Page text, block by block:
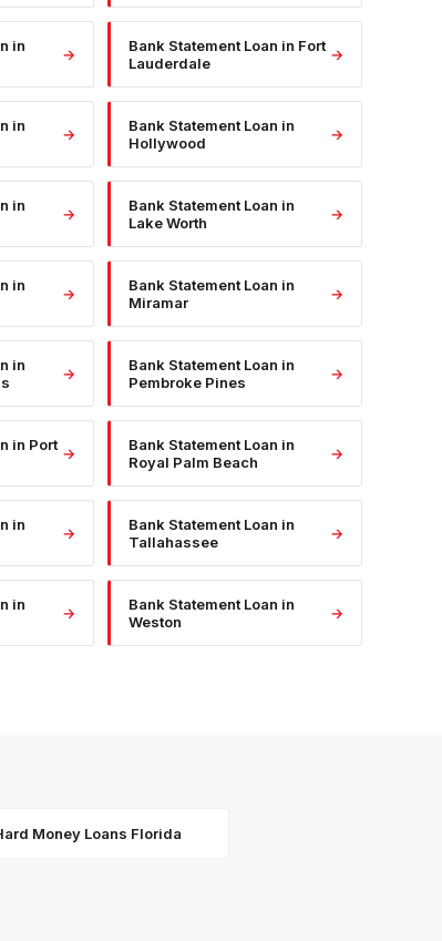
in
→ Bank Statement Loan in Fort
Lauderdale
→
in
→ Bank Statement Loan in
Hollywood
→
in
→ Bank Statement Loan in
Lake Worth
→
in
→ Bank Statement Loan in
Miramar
→
in
→ Bank Statement Loan in
Pembroke Pines
→
in Port → Bank Statement Loan in
Royal Palm Beach
→
in
→ Bank Statement Loan in
Tallahassee
→
in
→ Bank Statement Loan in
Weston
→
Money Loans Florida